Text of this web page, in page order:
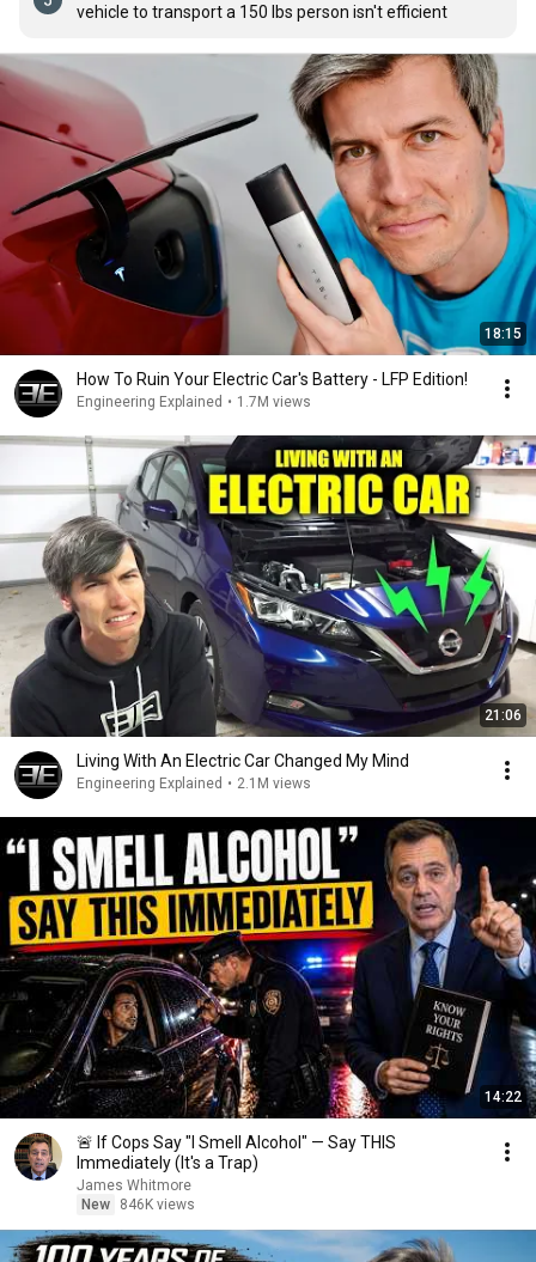
vehicle to transport a 150 lbs person isn't efficient
18:15
How To Ruin Your Electric Car's Battery - LFP Edition!
Engineering Explained • 1.7M views
21:06
Living With An Electric Car Changed My Mind
Engineering Explained • 2.1M views
14:22
🚨 If Cops Say "I Smell Alcohol" — Say THIS
Immediately (It's a Trap)
James Whitmore
New
846K views